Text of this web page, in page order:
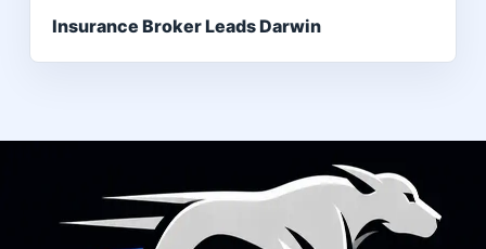
Insurance Broker Leads Darwin